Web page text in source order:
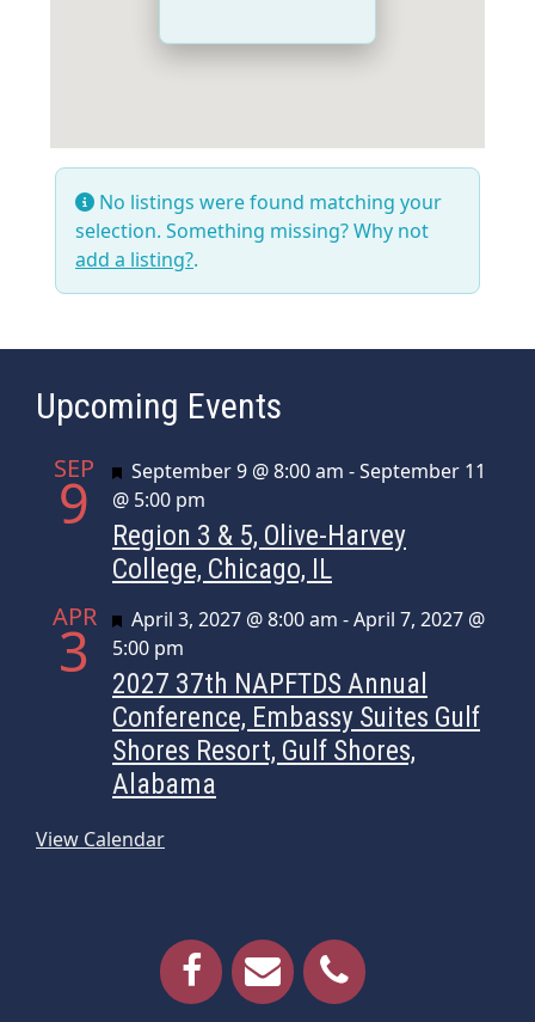
No listings were found matching your
selection. Something missing? Why not
add a listing?.
Upcoming Events
SEP
9 Featured
September 9 @ 8:00 am -September 11
@ 5:00 pm
Region 3 & 5, Olive-Harvey
College, Chicago, IL
APR
3 Featured
April 3, 2027 @ 8:00 am -April 7, 2027 @
5:00 pm
2027 37th NAPFTDS Annual
Conference, Embassy Suites Gulf
Shores Resort, Gulf Shores,
Alabama
View Calendar